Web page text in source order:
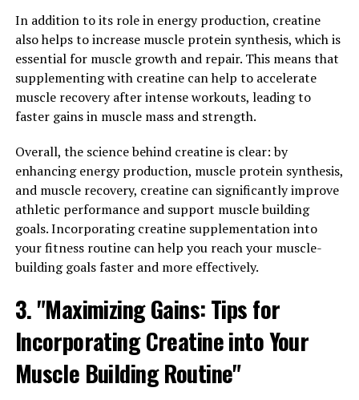
Overall Well-Being"
Magtein, a form of magnesium that can easily cross the
blood-brain barrier, offers a wide range of health
benefits that go beyond just improving cognitive
function. One of the most surprising ways that Magtein
can enhance your overall well-being is by helping to
alleviate stress and promote better sleep.
Stress is a common issue that many people face in
today's fast-paced world. Chronic stress can have a
negative impact on both your mental and physical
health, leading to symptoms such as anxiety, depression,
and even insomnia. Magtein has been shown to help
reduce stress levels by regulating the body's stress
and relaxation.
In addition to stress relief, Magtein can also improve
the quality of your sleep. Sleep is essential for overall
well-being, as it allows the body to rest and recharge for
In addition to its role in energy production, creatine
also helps to increase muscle protein synthesis, which is
essential for muscle growth and repair. This means that
supplementing with creatine can help to accelerate
muscle recovery after intense workouts, leading to
faster gains in muscle mass and strength.
Overall, the science behind creatine is clear: by
enhancing energy production, muscle protein synthesis,
and muscle recovery, creatine can significantly improve
athletic performance and support muscle building
goals. Incorporating creatine supplementation into
your fitness routine can help you reach your muscle-
building goals faster and more effectively.
3. "Maximizing Gains: Tips for
Incorporating Creatine into Your
Muscle Building Routine"